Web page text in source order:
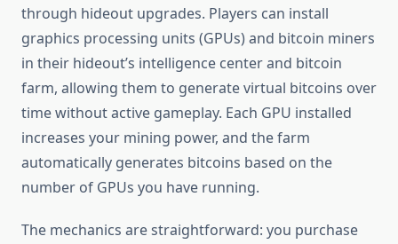
through hideout upgrades. Players can install
graphics processing units (GPUs) and bitcoin miners
in their hideout’s intelligence center and bitcoin
farm, allowing them to generate virtual bitcoins over
time without active gameplay. Each GPU installed
increases your mining power, and the farm
automatically generates bitcoins based on the
number of GPUs you have running.
The mechanics are straightforward: you purchase